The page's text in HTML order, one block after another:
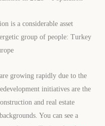
is a considerable asset
group of people: Turkey
growing rapidly due to the
initiatives are the
and real estate
You can see a